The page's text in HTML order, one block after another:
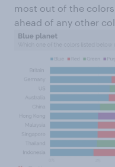
most out of the
ahead of any other